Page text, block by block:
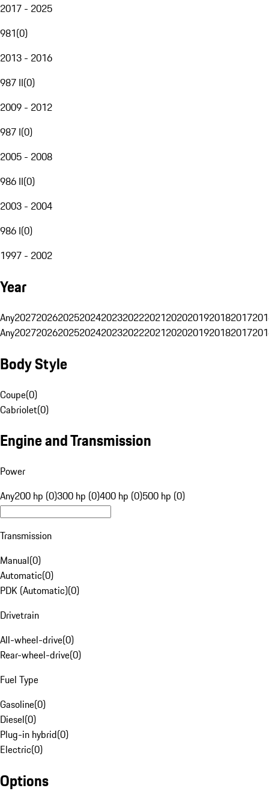
2017 - 2025
981(0)
2013 - 2016
987 II(0)
2009 - 2012
987 I(0)
2005 - 2008
986 II(0)
2003 - 2004
986 I(0)
1997 - 2002
Year
Any20272026202520242023202220212020201920182017
Any20272026202520242023202220212020201920182017
Body Style
Coupe(0)
Cabriolet(0)
Engine and Transmission
Power
Any200 hp (0)300 hp (0)400 hp (0)500 hp (0)
Transmission
Manual(0)
Automatic(0)
PDK (Automatic)(0)
Drivetrain
All-wheel-drive(0)
Rear-wheel-drive(0)
Fuel Type
Gasoline(0)
Diesel(0)
Plug-in hybrid(0)
Electric(0)
Options